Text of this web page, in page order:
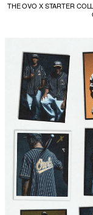
THE OVO X STARTER